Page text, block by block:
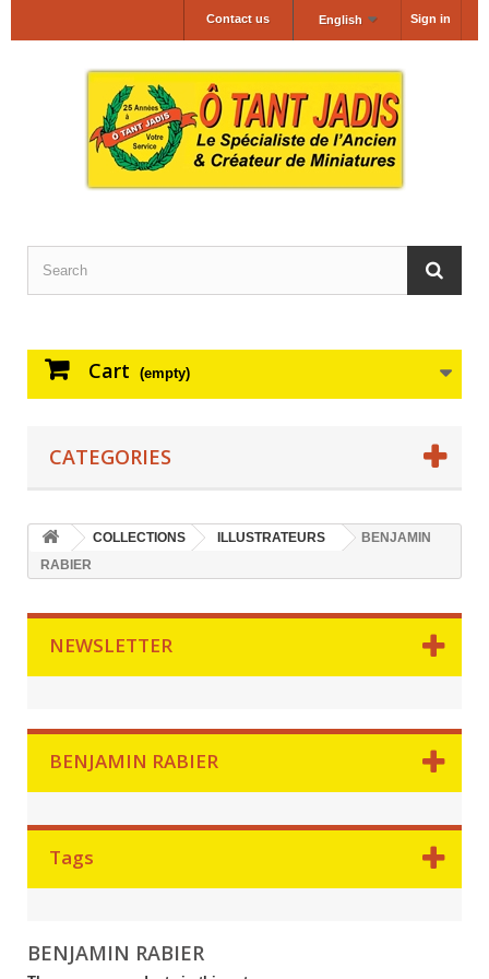
Sign in
English
Contact us
Cart (empty)
CATEGORIES
COLLECTIONS ILLUSTRATEURS
BENJAMIN
RABIER
NEWSLETTER
BENJAMIN RABIER
Tags
BENJAMIN RABIER